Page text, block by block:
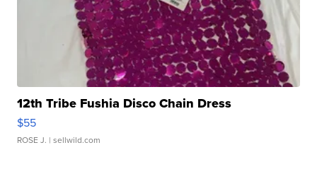
12th Tribe Fushia Disco Chain Dress
$55
ROSE J. | sellwild.com